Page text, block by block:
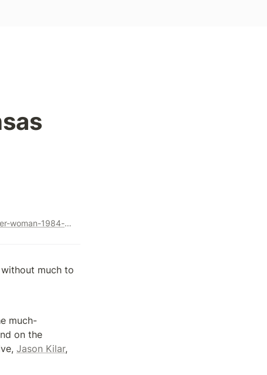
https://www.nytimes.com/2020/11/22/business/media/wonder-woman-1984-hollywood-streaming.html?utm_source=Benedict%27s+Newsletter&utm_campaign=f152884af5-Benedict%27s+newsletter+free&utm_medium=email&utm_term=0_4999ca107f-f152884af5-70752113
much to
much-
on the
Jason Kilar,